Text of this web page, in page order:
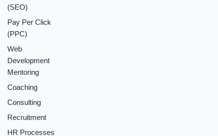
(SEO)
Pay Per Click
(PPC)
Web
Development
Mentoring
Coaching
Consulting
Recruitment
HR Processes